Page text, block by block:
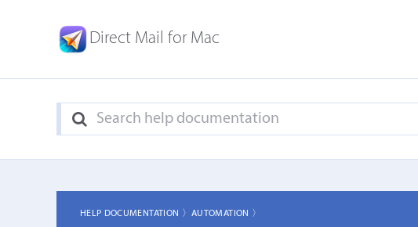
Direct Mail for Mac
HELP DOCUMENTATION 〉AUTOMATION 〉